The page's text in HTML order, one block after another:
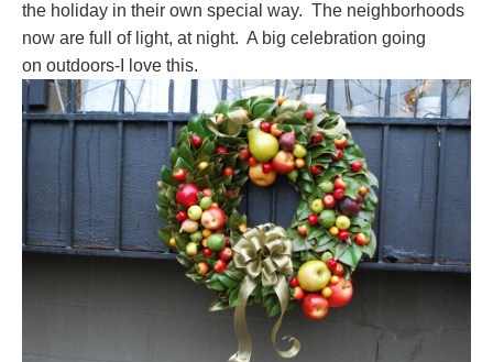
the holiday in their own special way. The neighborhoods
now are full of light, at night. A big celebration going
on outdoors-I love this.